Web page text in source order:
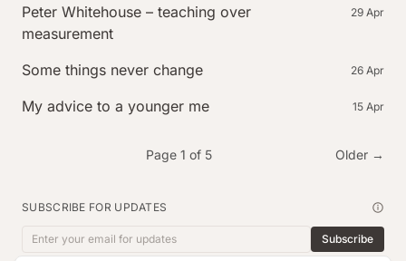
Peter Whitehouse – teaching over
measurement
29 Apr
Some things never change 26 Apr
My advice to a younger me 15 Apr
Page 1 of 5 Older →
SUBSCRIBE FOR UPDATES
Email address
Subscribe